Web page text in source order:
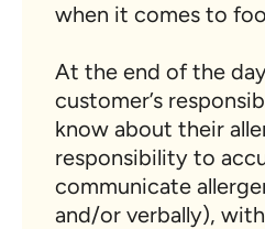
when it comes to
At the end of the
customer’s
know about their
responsibility to
communicate
and/or verbally),